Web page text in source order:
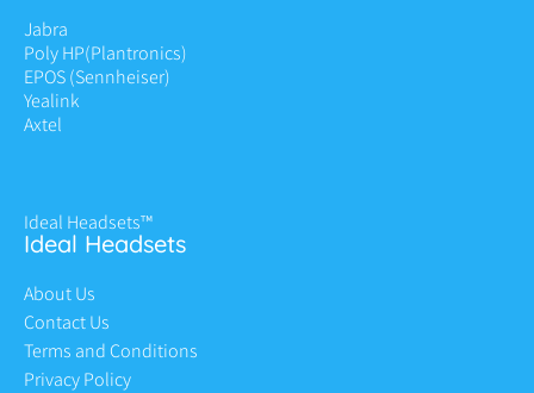
Jabra
Poly HP(Plantronics)
EPOS (Sennheiser)
Yealink
Axtel
Ideal Headsets™
Ideal Headsets
About Us
Contact Us
Terms and Conditions
Privacy Policy